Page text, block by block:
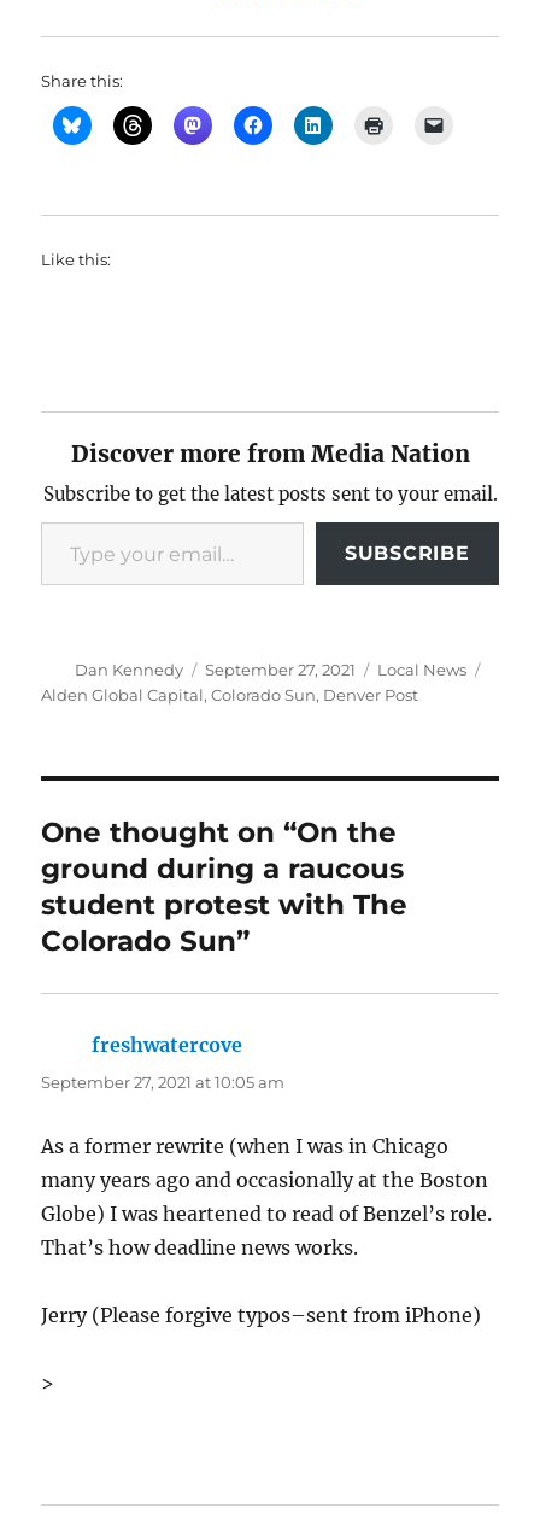
Share this:
Like this:
Discover more from Media Nation
Subscribe to get the latest posts sent to your email.
Type your email…
SUBSCRIBE
Author
Dan Kennedy
Posted
on
September 27, 2021 Categories
Local News
Alden Global Capital,Colorado Sun, Denver Post
One thought on “On the
ground during a raucous
student protest with The
Colorado Sun”
freshwatercove
September 27, 2021 at 10:05 am
As a former rewrite (when I was in Chicago
many years ago and occasionally at the Boston
Globe) I was heartened to read of Benzel’s role.
That’s how deadline news works.
Jerry (Please forgive typos–sent from iPhone)
>